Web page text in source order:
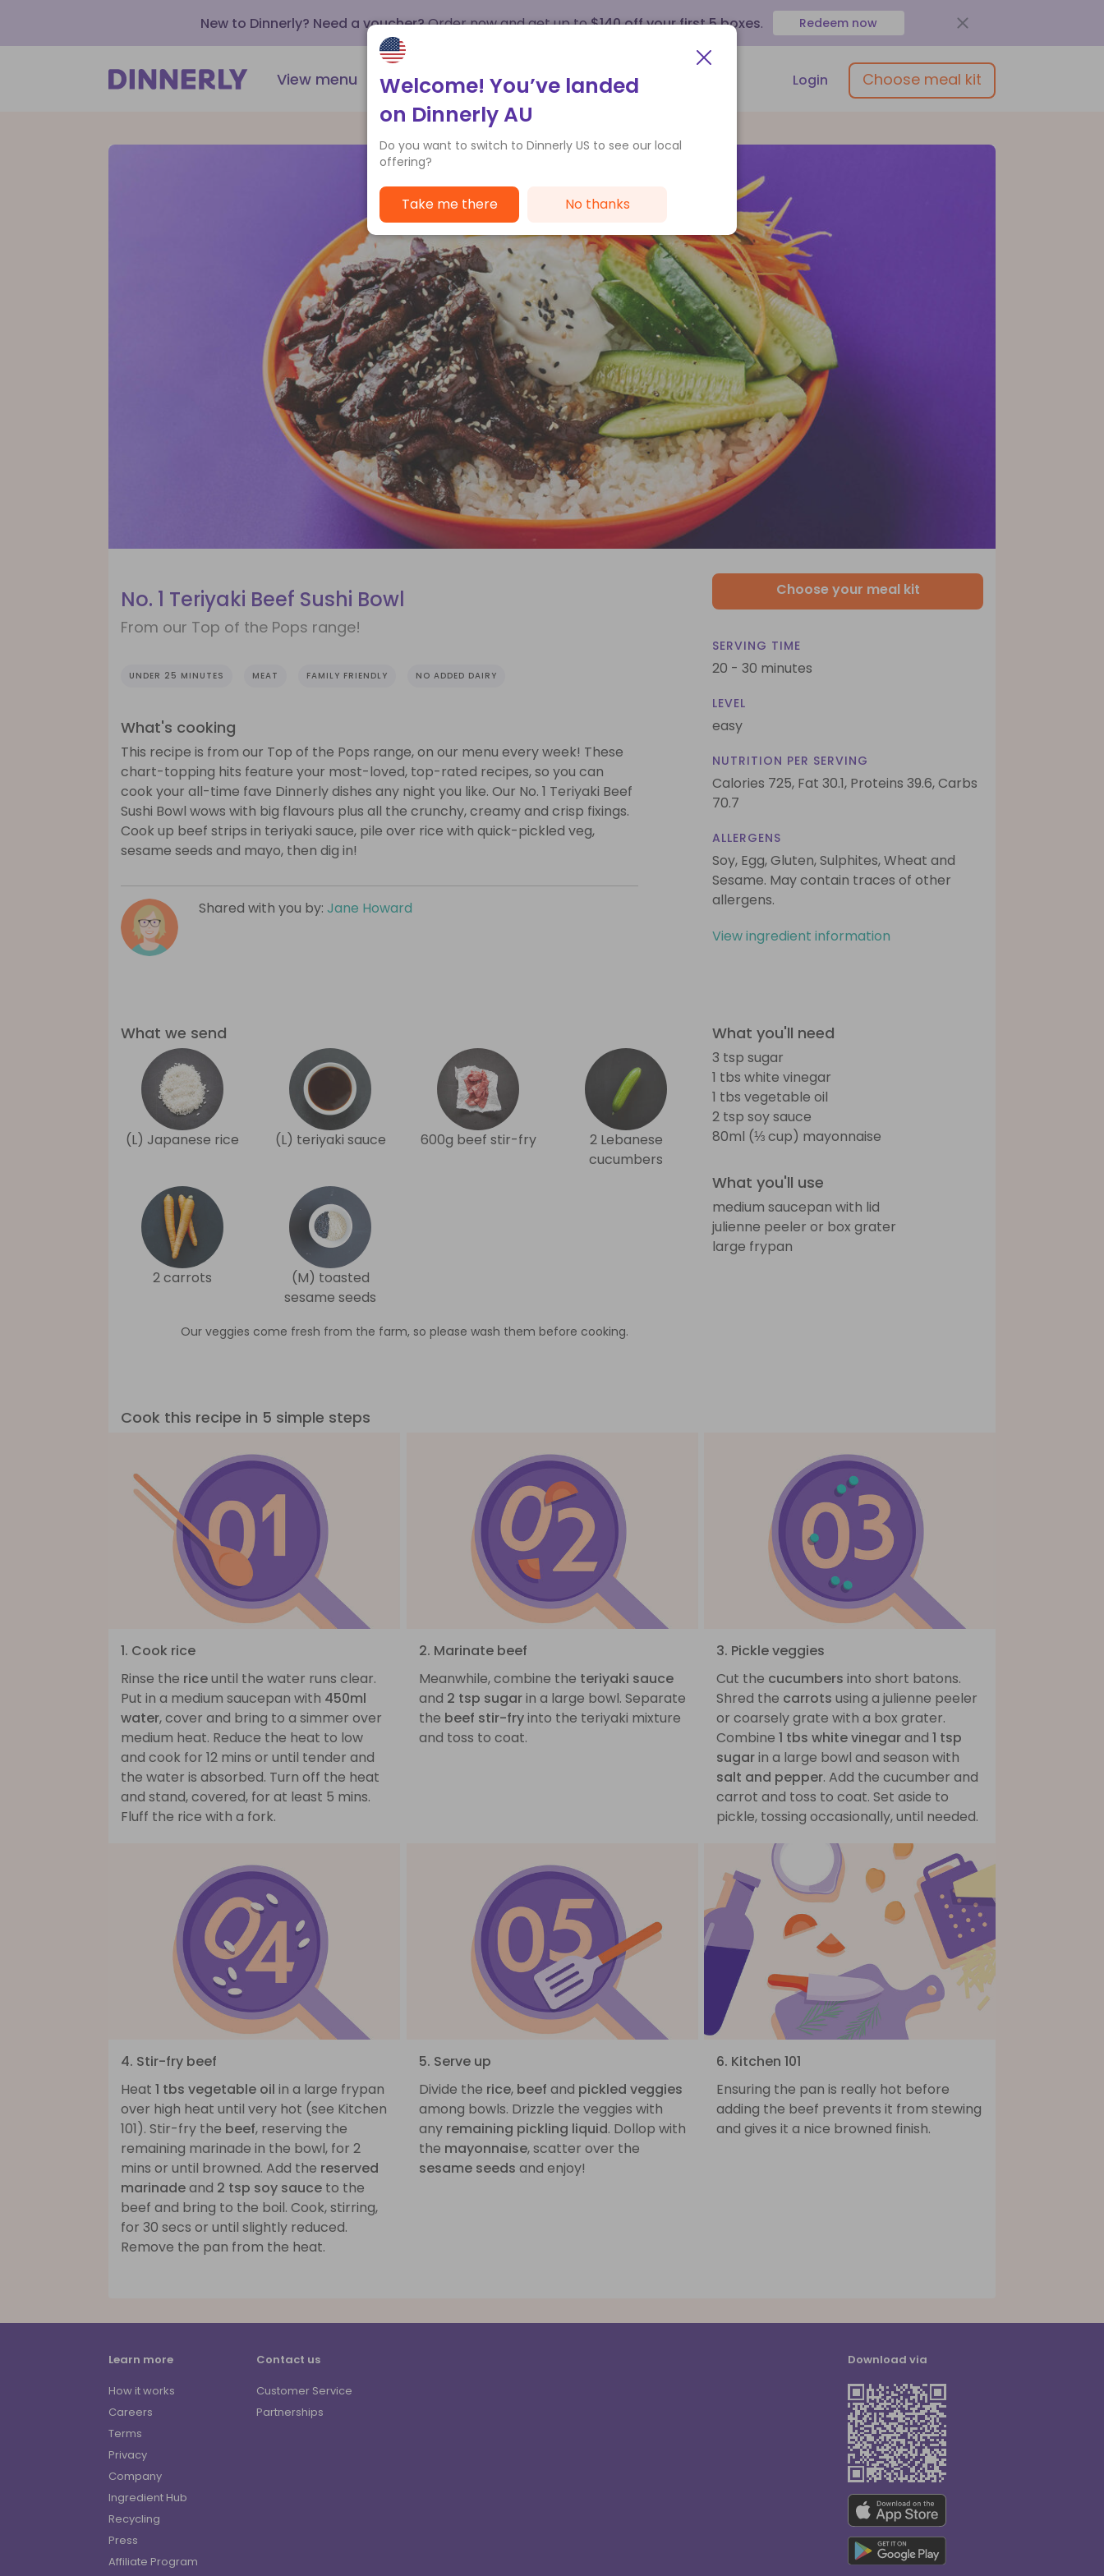
New to Dinnerly? Need a voucher?Order now and get up to$140 off your first 5 boxes. Redeem now
View menu How it works Customer Service Login Choose meal kit
No. 1 Teriyaki Beef Sushi Bowl
From our Top of the Pops range!
UNDER 25 MINUTES MEAT FAMILY FRIENDLY NO ADDED DAIRY
What's cooking
This recipe is from our Top of the Pops range, on our menu every week! These
chart-topping hits feature your most-loved, top-rated recipes, so you can
cook your all-time fave Dinnerly dishes any night you like. Our No. 1 Teriyaki Beef
Sushi Bowl wows with big flavours plus all the crunchy, creamy and crisp fixings.
Cook up beef strips in teriyaki sauce, pile over rice with quick-pickled veg,
sesame seeds and mayo, then dig in!
Shared with you by: Jane Howard
Choose your meal kit
SERVING TIME
20 - 30 minutes
LEVEL
easy
NUTRITION PER SERVING
Calories 725, Fat 30.1, Proteins 39.6,Carbs
70.7
ALLERGENS
Soy, Egg, Gluten, Sulphites, Wheat and
Sesame. May contain traces of other
allergens.
View ingredient information
What we send
(L) Japanese rice (L) teriyaki sauce 600g beef stir-fry
2 Lebanese
cucumbers
2 carrots
(M) toasted
sesame seeds
Our veggies come fresh from the farm, so please wash them before cooking.
What you'll need
3 tsp sugar
1 tbs white vinegar
1 tbs vegetable oil
2 tsp soy sauce
80ml (⅓ cup) mayonnaise
What you'll use
medium saucepan with lid
julienne peeler or box grater
large frypan
Cook this recipe in 5 simple steps
1. Cook rice
Rinse the riceuntil the water runs clear.
Put in a medium saucepan with 450ml
water, cover and bring to a simmer over
medium heat. Reduce the heat to low
and cook for 12 mins or until tender and
the water is absorbed. Turn off the heat
and stand, covered, for at least 5 mins.
Fluff the rice with a fork.
2. Marinate beef
Meanwhile, combine the teriyaki sauce
and 2 tsp sugarin a large bowl. Separate
the beef stir-fryinto the teriyaki mixture
and toss to coat.
3. Pickle veggies
Cut the cucumbers into short batons.
Shred the carrots using a julienne peeler
or coarsely grate with a box grater.
Combine 1 tbs white vinegarand 1 tsp
sugarin a large bowl and season with
salt and pepper. Add the cucumber and
carrot and toss to coat. Set aside to
pickle, tossing occasionally, until needed.
4. Stir-fry beef
Heat 1 tbs vegetable oil in a large frypan
over high heat until very hot (see Kitchen
101). Stir-fry the beef, reserving the
remaining marinade in the bowl, for 2
mins or until browned. Add the reserved
marinadeand 2 tsp soy sauce to the
beef and bring to the boil. Cook, stirring,
for 30 secs or until slightly reduced.
Remove the pan from the heat.
5. Serve up
Divide the rice, beef and pickled veggies
among bowls. Drizzle the veggies with
any remaining pickling liquid. Dollop with
the mayonnaise, scatter over the
sesame seeds and enjoy!
6. Kitchen 101
Ensuring the pan is really hot before
adding the beef prevents it from stewing
and gives it a nice browned finish.
Learn more
How it works
Careers
Terms
Privacy
Company
Ingredient Hub
Recycling
Press
Affiliate Program
Contact us
Customer Service
Partnerships
Download via
Welcome! You’ve landed
on Dinnerly AU
Do you want to switch to Dinnerly US to see our local
offering?
Take me there No thanks